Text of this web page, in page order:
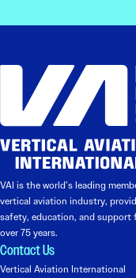
VAI is the world’s leading
vertical aviation industry,
safety, education, and support
over 75 years.
Contact Us
Vertical Aviation International